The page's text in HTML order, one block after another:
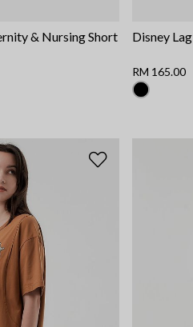
& Nursing Short
Disney
RM 165.00